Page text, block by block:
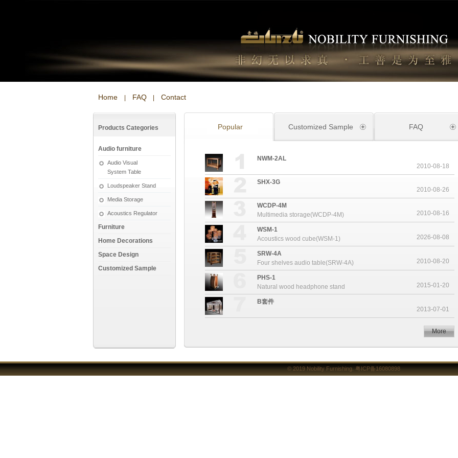
Home FAQ Contact
Popular Customized Sample FAQ
2010-08-18
NWM-2AL
2010-08-26
SHX-3G
2010-08-16
WCDP-4M
Multimedia storage(WCDP-4M)
2026-08-08
WSM-1
Acoustics wood cube(WSM-1)
2010-08-20
SRW-4A
Four shelves audio table(SRW-4A)
2015-01-20
PHS-1
Natural wood headphone stand
2013-07-01
B套件
More
Products Categories
Audio furniture
Audio Visual
System Table
Loudspeaker Stand
Media Storage
Acoustics Regulator
Furniture
Home Decorations
Space Design
Customized Sample
© 2019Nobility Furnishing.粤ICP备16080898